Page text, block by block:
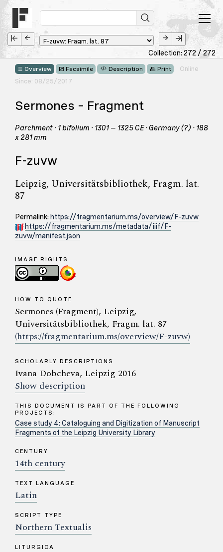
Collection: 272 / 272
Overview Facsimile Description Print
Online
Since: 08/25/2017
Sermones – Fragment
Parchment · 1 bifolium · 1301 – 1325 CE · Germany (?) · 188
x 281 mm
F-zuvw
Leipzig, Universitätsbibliothek, Fragm. lat.
87
Permalink: https://fragmentarium.ms/overview/F-zuvw
https://fragmentarium.ms/metadata/iiif/F-
zuvw/manifest.json
IMAGE RIGHTS
HOW TO QUOTE
Sermones (Fragment), Leipzig,
Universitätsbibliothek, Fragm. lat. 87
(https://fragmentarium.ms/overview/F-zuvw)
SCHOLARLY DESCRIPTIONS
Ivana Dobcheva, Leipzig 2016
Show description
THIS DOCUMENT IS PART OF THE FOLLOWING
PROJECTS:
Case study 4: Cataloguing and Digitization of Manuscript
Fragments of the Leipzig University Library
CENTURY
14th century
TEXT LANGUAGE
Latin
SCRIPT TYPE
Northern Textualis
LITURGICA